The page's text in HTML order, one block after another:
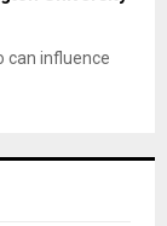
can influence